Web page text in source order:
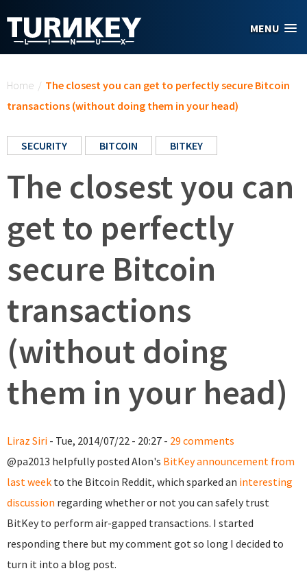
MENU
Home / The closest you can get to perfectly secure Bitcoin
transactions (without doing them in your head)
SECURITY BITCOIN BITKEY
The closest you can
get to perfectly
secure Bitcoin
transactions
(without doing
them in your head)
Liraz Siri - Tue, 2014/07/22 - 20:27 - 29 comments
@pa2013 helpfully posted Alon's BitKey announcement from
last week to the Bitcoin Reddit, which sparked an interesting
discussion regarding whether or not you can safely trust
BitKey to perform air-gapped transactions. I started
responding there but my comment got so long I decided to
turn it into a blog post.